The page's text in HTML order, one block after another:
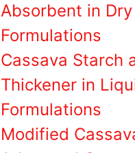
Absorbent in
Formulations
Cassava Starch
Thickener in
Formulations
Modified